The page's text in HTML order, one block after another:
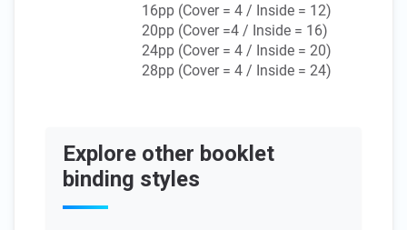
16pp (Cover = 4 / Inside = 12)
20pp (Cover =4 / Inside = 16)
24pp (Cover = 4 / Inside = 20)
28pp (Cover = 4 / Inside = 24)
Explore other booklet
binding styles